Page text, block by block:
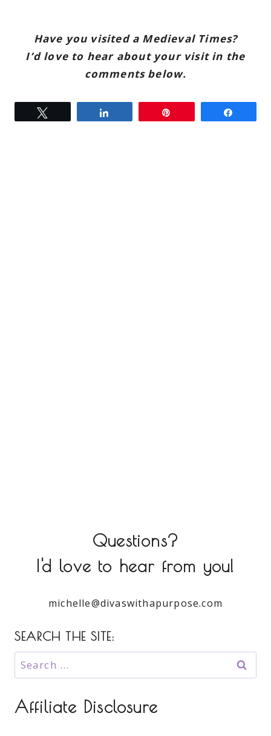
Have you visited a Medieval Times?
I’d love to hear about your visit in the
comments below.
Questions?
I'd love to hear from you!
michelle@divaswithapurpose.com
SEARCH THE SITE:
Search
for:
Affiliate Disclosure